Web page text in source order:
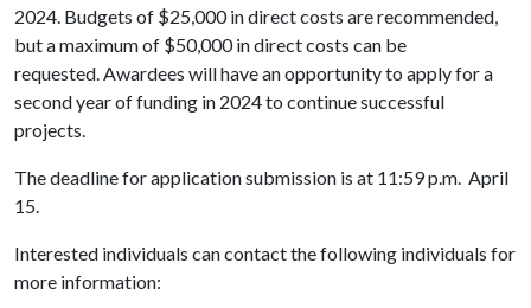
2024. Budgets of $25,000 in direct costs are recommended,
but a maximum of $50,000 in direct costs can be
requested. Awardees will have an opportunity to apply for a
second year of funding in 2024 to continue successful
projects.
The deadline for application submission is at 11:59 p.m. April
15.
Interested individuals can contact the following individuals for
more information: